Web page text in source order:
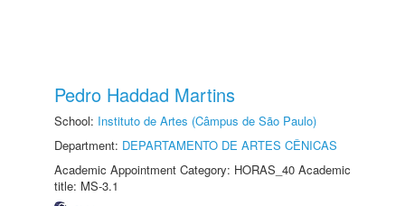
Pedro Haddad Martins
School: Instituto de Artes (Câmpus de São Paulo)
Department: DEPARTAMENTO DE ARTES CÊNICAS
Academic Appointment Category: HORAS_40 Academic
title: MS-3.1